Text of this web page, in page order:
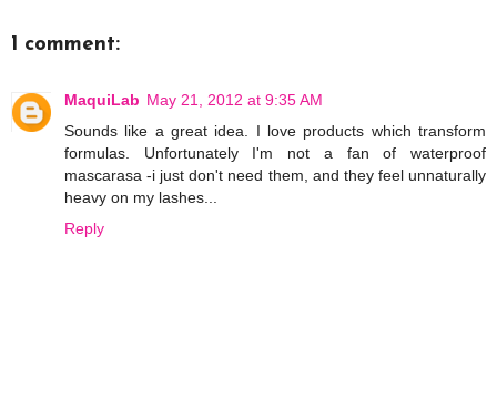
1 comment:
MaquiLab May 21, 2012 at 9:35 AM
Sounds like a great idea. I love products which transform
formulas. Unfortunately I'm not a fan of waterproof
mascarasa -i just don't need them, and they feel unnaturally
heavy on my lashes...
Reply